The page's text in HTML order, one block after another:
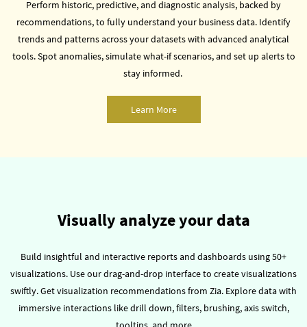
Perform historic, predictive, and diagnostic analysis, backed by
recommendations, to fully understand your business data. Identify
trends and patterns across your datasets with advanced analytical
tools.Spot anomalies, simulate what-if scenarios, and set up alerts to
stay informed.
Learn More
Visually analyze your data
Build insightful and interactive reports and dashboards using 50+
visualizations. Use our drag-and-drop interface to create visualizations
swiftly. Get visualization recommendations from Zia. Explore data with
immersive interactions like drill down, filters, brushing, axis switch,